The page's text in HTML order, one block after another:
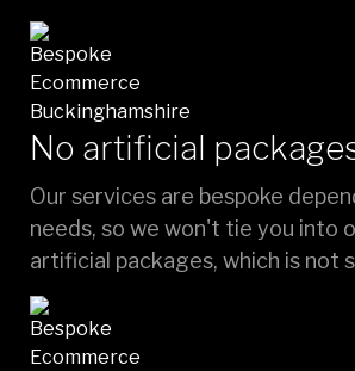
No artificial
Our services are bespoke
needs, so we won't tie you into
artificial packages, which is not